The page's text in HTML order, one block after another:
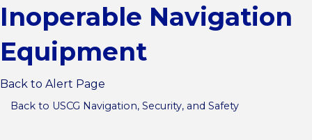
Inoperable Navigation
Equipment
Back to Alert Page
Back to USCG Navigation, Security, and Safety